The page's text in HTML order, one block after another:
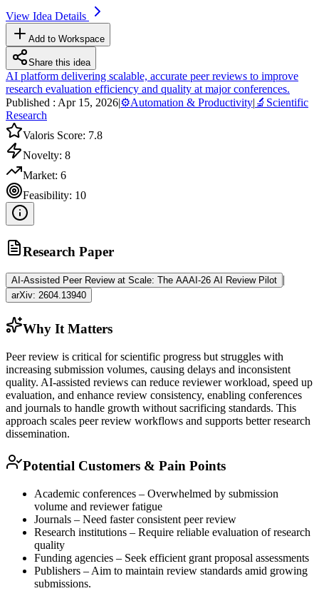
View Idea Details
Add to Workspace
Share this idea
AI platform delivering scalable, accurate peer reviews to improve
research evaluation efficiency and quality at major conferences.
Published : Apr 15, 2026|⚙️Automation & Productivity| 🔬 Scientific
Research
Valoris Score: 7.8
Novelty: 8
Market: 6
Feasibility: 10
Research Paper
AI-Assisted Peer Review at Scale: The AAAI-26 AI Review Pilot |
arXiv: 2604.13940
Why It Matters
Peer review is critical for scientific progress but struggles with
increasing submission volumes, causing delays and inconsistent
quality. AI-assisted reviews can reduce reviewer workload, speed up
evaluation, and enhance review consistency, enabling conferences
and journals to handle growth without sacrificing standards. This
approach scales peer review workflows and supports better research
dissemination.
Potential Customers & Pain Points
Academic conferences – Overwhelmed by submission
volume and reviewer fatigue
Journals – Need faster consistent peer review
Research institutions – Require reliable evaluation of research
quality
Funding agencies – Seek efficient grant proposal assessments
Publishers – Aim to maintain review standards amid growing
submissions.